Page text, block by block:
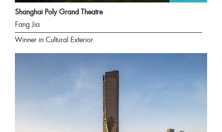
Shanghai Poly Grand Theatre
Fang Jia
Winner in Cultural Exterior